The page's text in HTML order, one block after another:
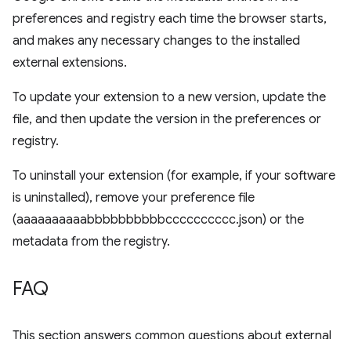
preferences and registry each time the browser starts,
and makes any necessary changes to the installed
external extensions.
To update your extension to a new version, update the
file, and then update the version in the preferences or
registry.
To uninstall your extension (for example, if your software
is uninstalled), remove your preference file
(aaaaaaaaaabbbbbbbbbbcccccccccc.json) or the
metadata from the registry.
FAQ
This section answers common questions about external